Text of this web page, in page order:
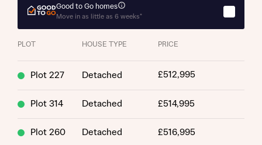
Good to Go homes
Move in as little as 6 weeks*
PLOT HOUSE TYPE PRICE
Plot 227 Detached £512,995
Plot 314 Detached £514,995
Plot 260 Detached £516,995